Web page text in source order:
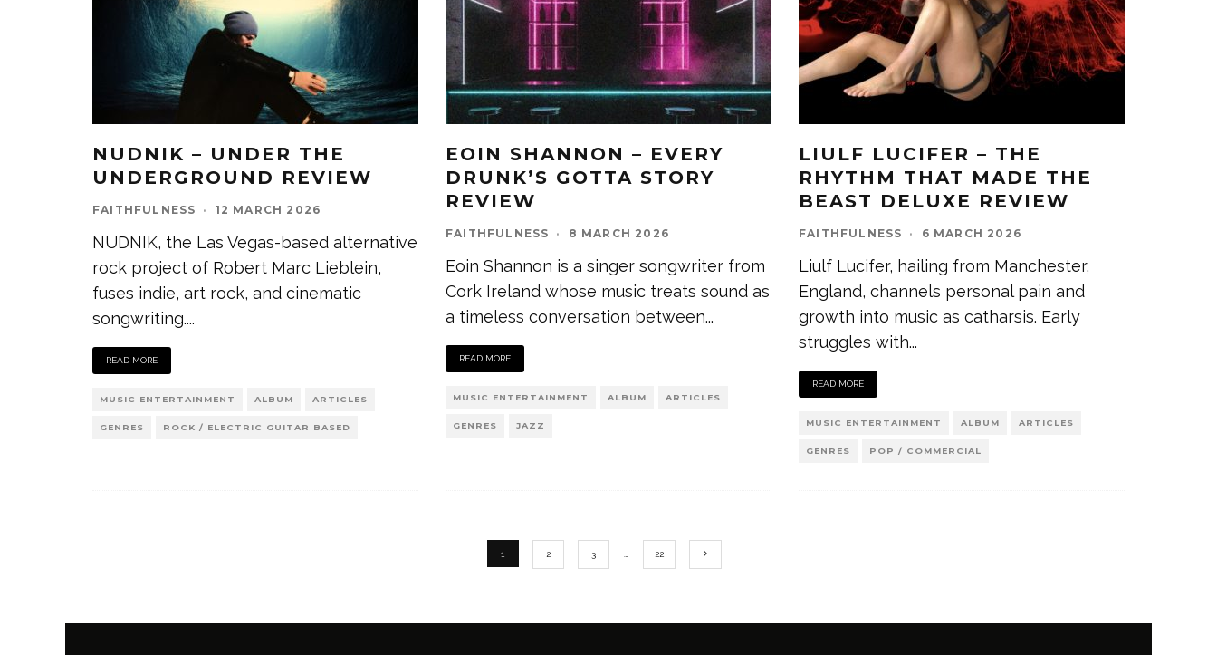
NUDNIK – UNDER THE
UNDERGROUND REVIEW
FAITHFULNESS · 12 MARCH 2026
NUDNIK, the Las Vegas-based alternative
rock project of Robert Marc Lieblein,
fuses indie, art rock, and cinematic
songwriting....
READ MORE
MUSIC ENTERTAINMENT ALBUM ARTICLES
GENRES ROCK / ELECTRIC GUITAR BASED
EOIN SHANNON – EVERY
DRUNK’S GOTTA STORY
REVIEW
FAITHFULNESS · 8 MARCH 2026
Eoin Shannon is a singer songwriter from
Cork Ireland whose music treats sound as
a timeless conversation between...
READ MORE
MUSIC ENTERTAINMENT ALBUM ARTICLES
GENRES JAZZ
LIULF LUCIFER – THE
RHYTHM THAT MADE THE
BEAST DELUXE REVIEW
FAITHFULNESS · 6 MARCH 2026
Liulf Lucifer, hailing from Manchester,
England, channels personal pain and
growth into music as catharsis. Early
struggles with...
READ MORE
MUSIC ENTERTAINMENT ALBUM ARTICLES
GENRES POP / COMMERCIAL
1 2 3 … 22